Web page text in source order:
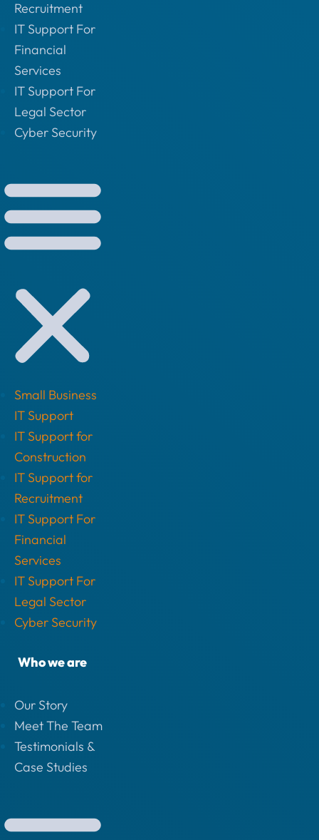
Recruitment
IT Support For
Financial
Services
IT Support For
Legal Sector
Cyber Security
Small Business
IT Support
IT Support for
Construction
IT Support for
Recruitment
IT Support For
Financial
Services
IT Support For
Legal Sector
Cyber Security
Who we are
Our Story
Meet The Team
Testimonials &
Case Studies